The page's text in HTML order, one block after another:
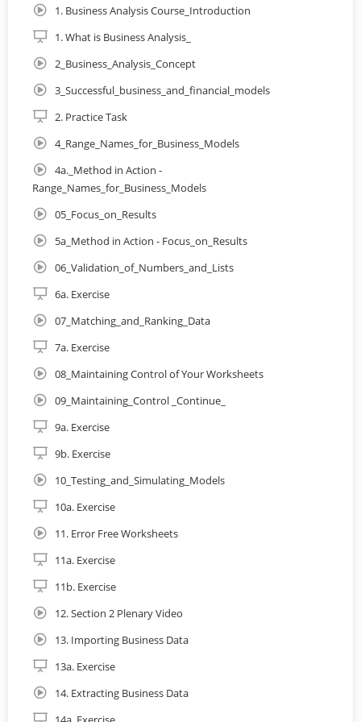
to your elevated efficiency
In this course you will learn:
decisions
Financial modelling theory
Essential Excel analysis techniques such as Dynamic
Ranges, and Advanced Charts
How to effectively and clearly present your findings to
relevant stakeholders
Different forecasting techniques, including Moving
Averages and Regression
Who is the course for?
This online course is for business analysts and those who
aspire to work in the role. It is ideal for those currently
consultants and advisors, managers, team leaders and
members of improvement teams.
Why Study Business Analysis Foundation?
The Business Analysis Foundation course is conducted
online on a self paced schedule, comprising theory, and
practical assignments. In addition to providing a firm
1. Business Analysis Course_Introduction
1. What is Business Analysis_
2_Business_Analysis_Concept
3_Successful_business_and_financial_models
2. Practice Task
4_Range_Names_for_Business_Models
4a._Method in Action -
Range_Names_for_Business_Models
05_Focus_on_Results
5a_Method in Action - Focus_on_Results
06_Validation_of_Numbers_and_Lists
6a. Exercise
07_Matching_and_Ranking_Data
7a. Exercise
08_Maintaining Control of Your Worksheets
09_Maintaining_Control _Continue_
9a. Exercise
9b. Exercise
10_Testing_and_Simulating_Models
10a. Exercise
11. Error Free Worksheets
11a. Exercise
11b. Exercise
12. Section 2 Plenary Video
13. Importing Business Data
13a. Exercise
14. Extracting Business Data